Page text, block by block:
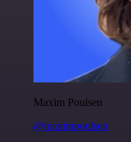
Maxim Poulsen
@maximpoulsen